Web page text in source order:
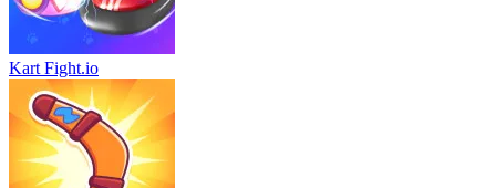
Kart Fight.io